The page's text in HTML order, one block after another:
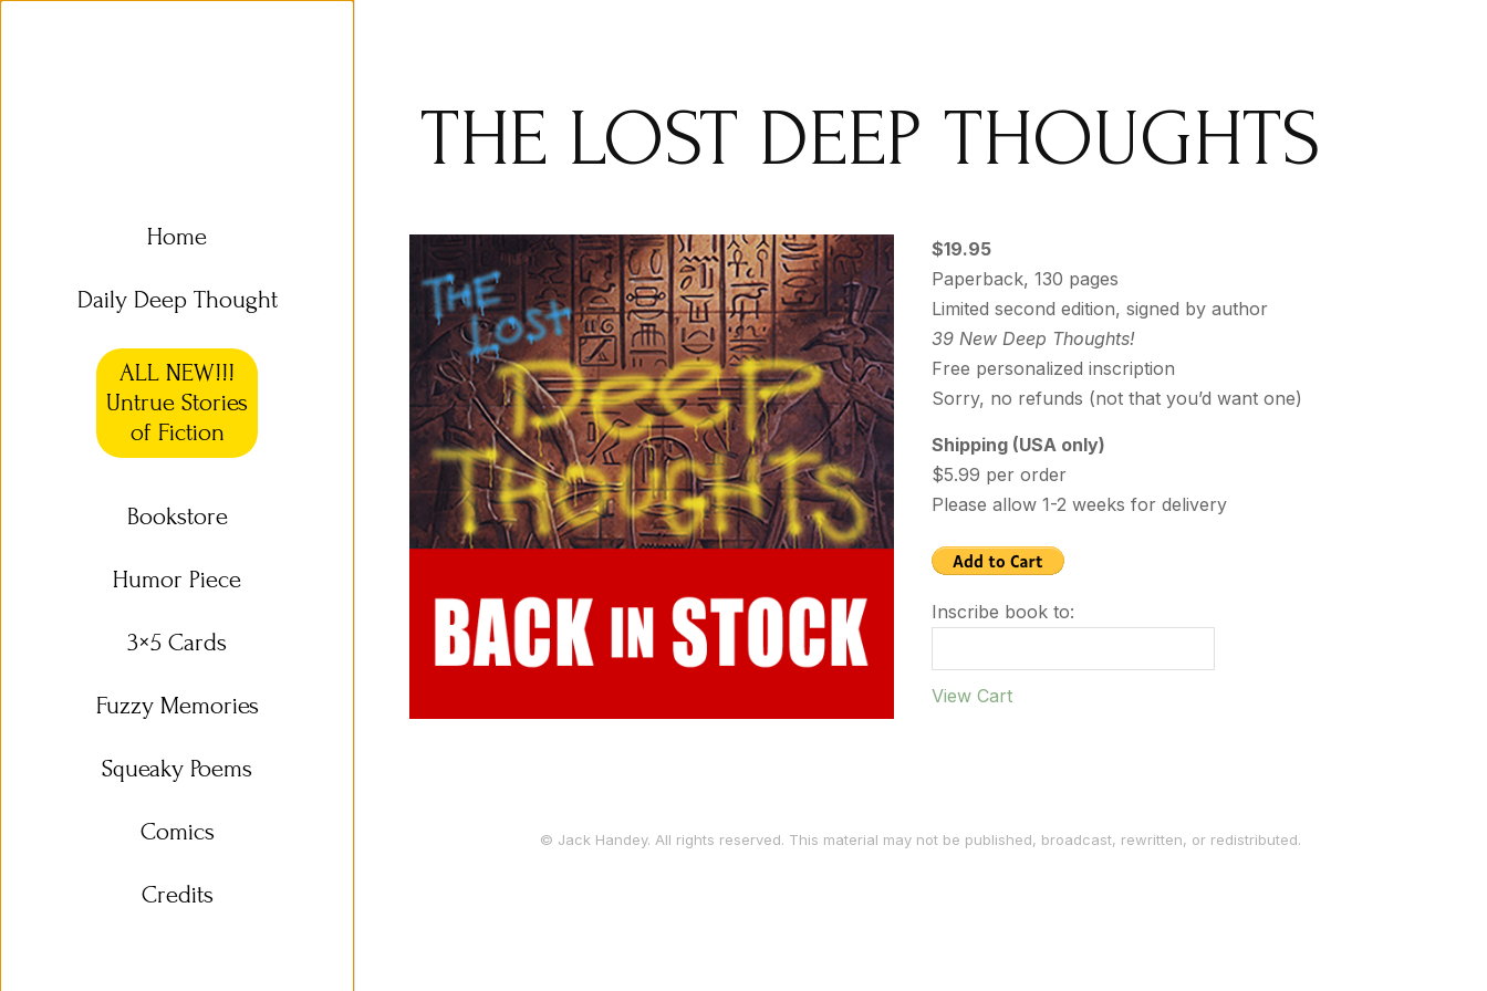
THE LOST DEEP THOUGHTS
$19.95
Paperback, 130 pages
Limited second edition, signed by author
39 New Deep Thoughts!
Free personalized inscription
Sorry, no refunds (not that you’d want one)
Shipping (USA only)
$5.99 per order
Please allow 1-2 weeks for delivery
Inscribe book to:
View Cart
© Jack Handey. All rights reserved. This material may not be published, broadcast, rewritten, or redistributed.
Home
Daily Deep Thought
ALL NEW!!!
Untrue Stories
of Fiction
Bookstore
Humor Piece
3×5 Cards
Fuzzy Memories
Squeaky Poems
Comics
Credits